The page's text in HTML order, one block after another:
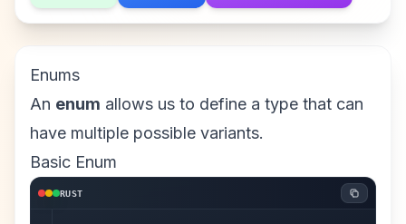
Enums
An enum allows us to define a type that can
have multiple possible variants.
Basic Enum
RUST